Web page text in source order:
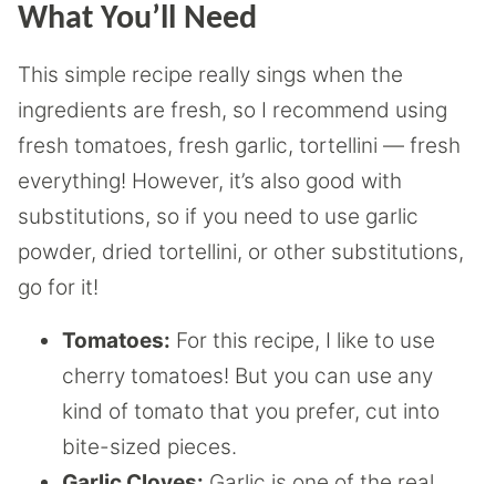
What You’ll Need
This simple recipe really sings when the
ingredients are fresh, so I recommend using
fresh tomatoes, fresh garlic, tortellini — fresh
everything! However, it’s also good with
substitutions, so if you need to use garlic
powder, dried tortellini, or other substitutions,
go for it!
Tomatoes: For this recipe, I like to use
cherry tomatoes! But you can use any
kind of tomato that you prefer, cut into
bite-sized pieces.